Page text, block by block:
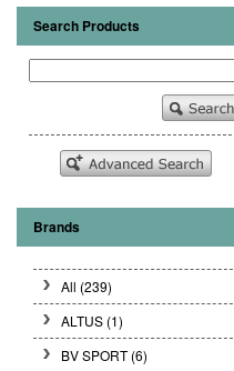
Search Products
Brands
All (239)
ALTUS (1)
BV SPORT (6)